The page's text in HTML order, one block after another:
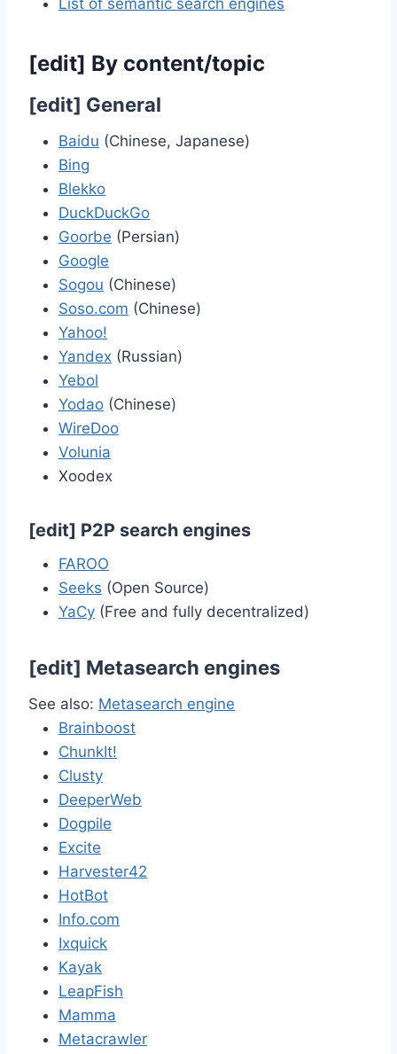
List of semantic search engines
[edit] By content/topic
[edit] General
Baidu (Chinese, Japanese)
Bing
Blekko
DuckDuckGo
Goorbe (Persian)
Google
Sogou (Chinese)
Soso.com (Chinese)
Yahoo!
Yandex (Russian)
Yebol
Yodao (Chinese)
WireDoo
Volunia
Xoodex
[edit] P2P search engines
FAROO
Seeks (Open Source)
YaCy (Free and fully decentralized)
[edit] Metasearch engines
See also: Metasearch engine
Brainboost
ChunkIt!
Clusty
DeeperWeb
Dogpile
Excite
Harvester42
HotBot
Info.com
Ixquick
Kayak
LeapFish
Mamma
Metacrawler